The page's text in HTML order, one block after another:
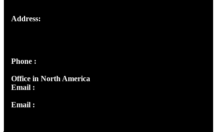
Address:
Phone :
Office in North America
Email :
Email :